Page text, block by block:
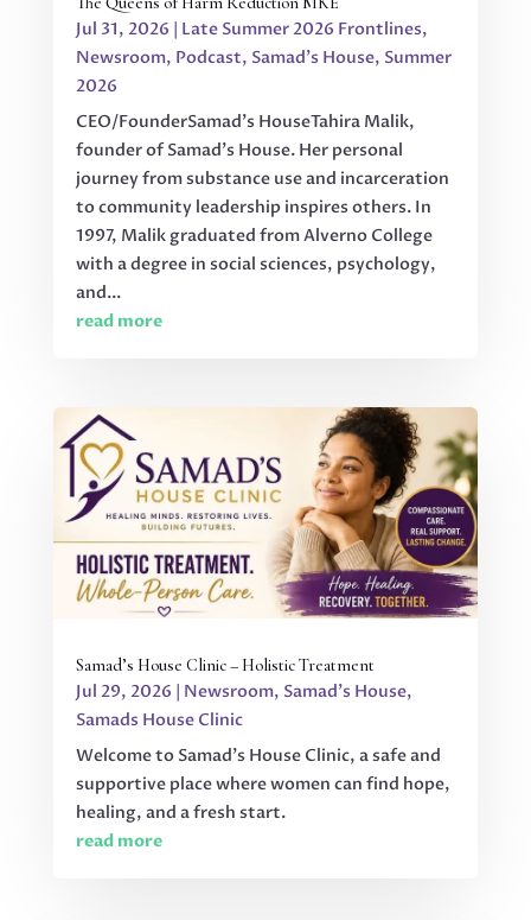
Jul 31, 2026 | Late Summer 2026 Frontlines,
Newsroom, Podcast, Samad's House, Summer
2026
CEO/FounderSamad’s HouseTahira Malik,
founder of Samad’s House. Her personal
journey from substance use and incarceration
to community leadership inspires others. In
1997, Malik graduated from Alverno College
with a degree in social sciences, psychology,
and...
read more
Samad’s House Clinic – Holistic Treatment
Jul 29, 2026 | Newsroom, Samad's House,
Samads House Clinic
Welcome to Samad’s House Clinic, a safe and
supportive place where women can find hope,
healing, and a fresh start.
read more